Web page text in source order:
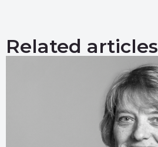
Related articles